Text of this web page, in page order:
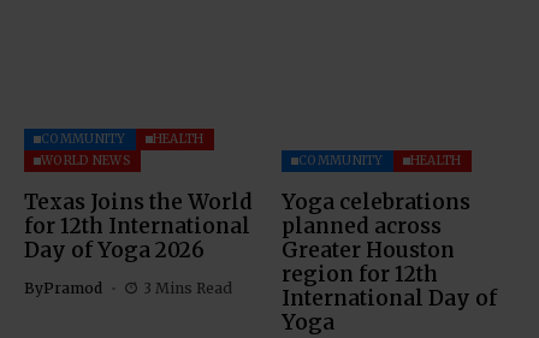
COMMUNITY
HEALTH
WORLD NEWS
Texas Joins the World
for 12th International
Day of Yoga 2026
ByPramod 3 Mins Read
COMMUNITY HEALTH
Yoga celebrations
planned across
Greater Houston
region for 12th
International Day of
Yoga